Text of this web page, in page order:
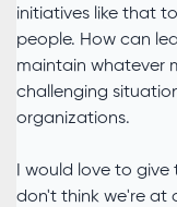
initiatives like that
people. How can
maintain whatever
challenging
organizations.
I would love to
don't think we're at